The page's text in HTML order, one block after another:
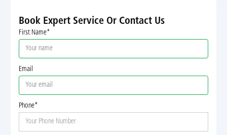
Book Expert Service Or Contact Us
First Name*
Email
Phone*